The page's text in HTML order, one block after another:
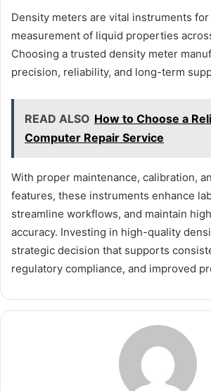
Density meters are vital instruments for
measurement of liquid properties
Choosing a trusted density meter
precision, reliability, and long-term
READ ALSO How to Choose a
Computer Repair Service
With proper maintenance, calibration,
features, these instruments enhance
streamline workflows, and maintain
accuracy. Investing in high-quality
strategic decision that supports
regulatory compliance, and improved